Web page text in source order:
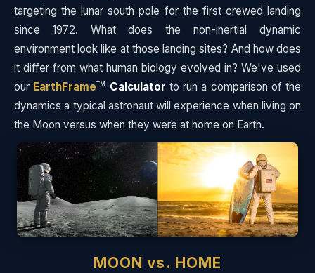
targeting the lunar south pole for the first crewed landing
since 1972. What does the non-inertial dynamic
environment look like at those landing sites? And how does
it differ from what human biology evolved in? We've used
our EarthFrameTM Calculator to run a comparison of the
dynamics a typical astronaut will experience when living on
the Moon versus when they were at home on Earth.
MOON vs. HOME